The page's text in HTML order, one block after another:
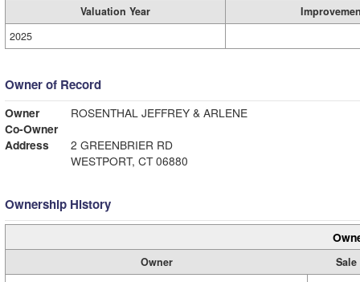
Valuation Year
2025
Owner of Record
Owner
ROSENTHAL JEFFREY & ARLENE
Co-Owner
Address
2 GREENBRIER RD
WESTPORT, CT 06880
Ownership History
Owner